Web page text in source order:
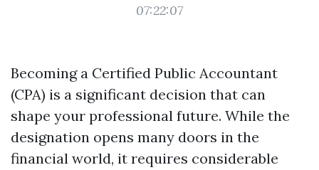
07:22:07
Becoming a Certified Public Accountant
(CPA) is a significant decision that can
shape your professional future. While the
designation opens many doors in the
financial world, it requires considerable